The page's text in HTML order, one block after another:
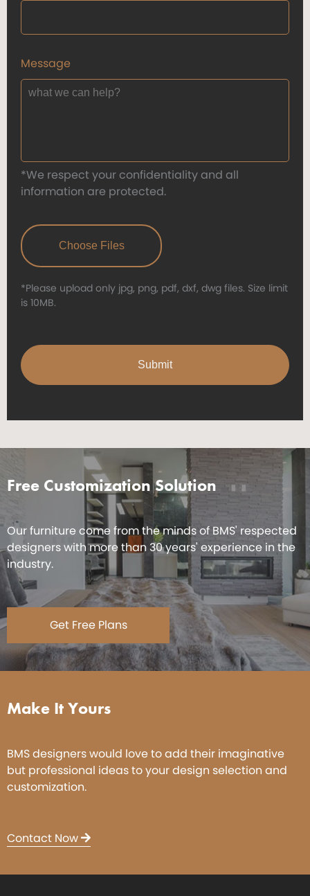
Message
*We respect your confidentiality and all
information are protected.
*Please upload only jpg, png, pdf, dxf, dwg files. Size limit
is 10MB.
Free Customization Solution
Our furniture come from the minds of BMS' respected
designers with more than 30 years' experience in the
industry.
Get Free Plans
Make It Yours
BMS designers would love to add their imaginative
but professional ideas to your design selection and
customization.
Contact Now